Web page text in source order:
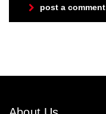
post a comment